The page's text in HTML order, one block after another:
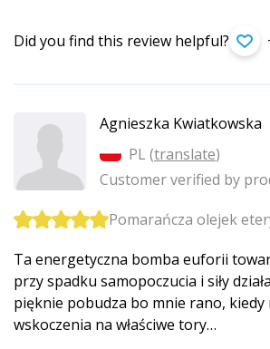
Did you find this review helpful?
Agnieszka Kwiatkowska
PL (translate)
Customer verified by
Pomarańcza olejek
Ta energetyczna bomba euforii
przy spadku samopoczucia i siły
pięknie pobudza bo mnie rano, kiedy
wskoczenia na właściwe tory…